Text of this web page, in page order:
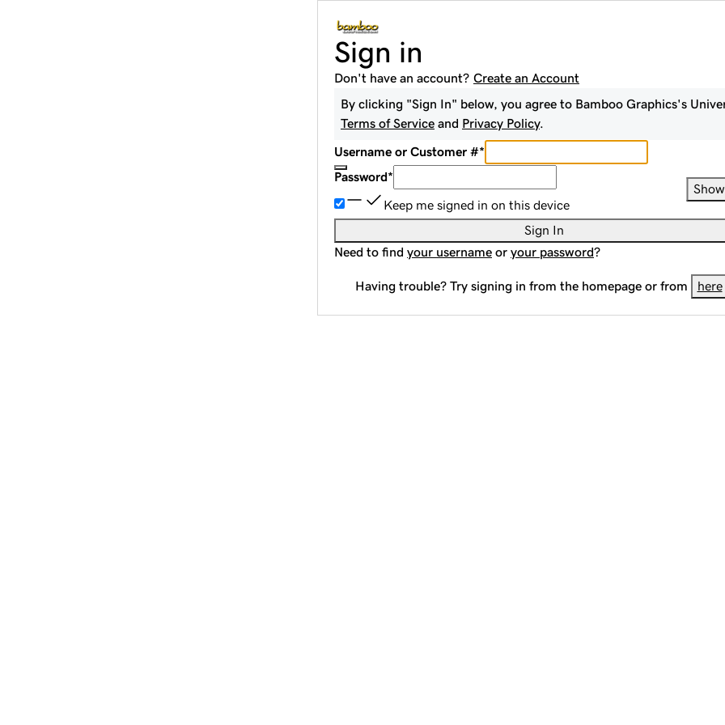
Sign in
Don't have an account? Create an Account
By clicking "Sign In" below, you agree to Bamboo Graphics's
Terms of Service and Privacy Policy.
Username or Customer #*
Password*
Show
Keep me signed in on this device
Sign In
Need to find your username or your password?
Having trouble? Try signing in from the homepage or from here